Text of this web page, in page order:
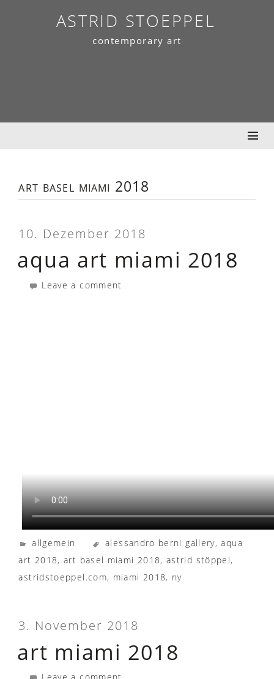
ASTRID STOEPPEL
contemporary art
art basel miami 2018
10. Dezember 2018
aqua art miami 2018
Leave a comment
allgemein alessandro berni gallery,aqua
art 2018,art basel miami 2018,astrid stöppel,
astridstoeppel.com, miami 2018, ny
3. November 2018
art miami 2018